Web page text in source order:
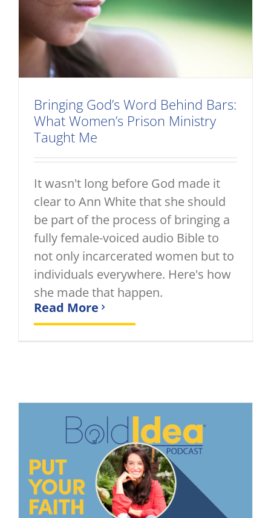
Bringing God’s Word Behind Bars:
What Women’s Prison Ministry
Taught Me
It wasn't long before God made it
clear to Ann White that she should
be part of the process of bringing a
fully female-voiced audio Bible to
not only incarcerated women but to
individuals everywhere. Here's how
she made that happen.
Read More